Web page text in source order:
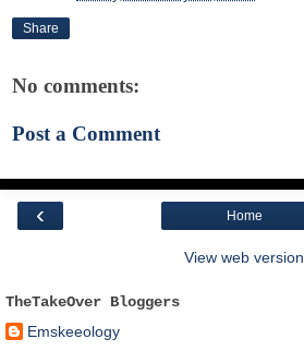
Share
No comments:
Post a Comment
‹ Home
View web version
TheTakeOver Bloggers
Emskeeology